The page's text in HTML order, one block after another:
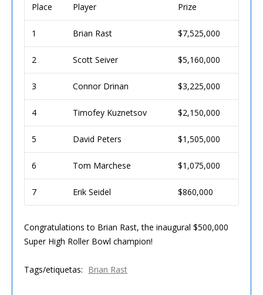
Place Player Prize
1 Brian Rast $7,525,000
2 Scott Seiver $5,160,000
3 Connor Drinan $3,225,000
4 Timofey Kuznetsov $2,150,000
5 David Peters $1,505,000
6 Tom Marchese $1,075,000
7 Erik Seidel $860,000
Congratulations to Brian Rast, the inaugural $500,000
Super High Roller Bowl champion!
Tags/etiquetas: Brian Rast